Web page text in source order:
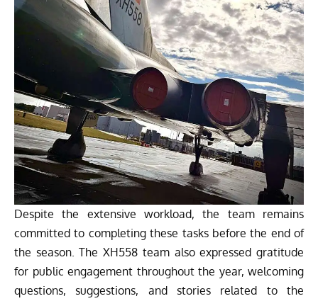
Despite the extensive workload, the team remains
committed to completing these tasks before the end of
the season. The XH558 team also expressed gratitude
for public engagement throughout the year, welcoming
questions, suggestions, and stories related to the